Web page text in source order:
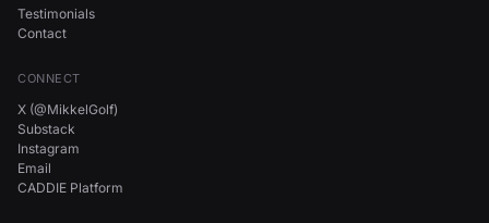
Testimonials
Contact
CONNECT
X (@MikkelGolf)
Substack
Instagram
Email
CADDIE Platform